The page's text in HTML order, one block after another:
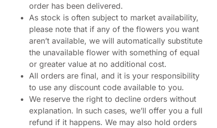
order has been delivered.
As stock is often subject to market availability,
please note that if any of the flowers you want
aren’t available, we will automatically substitute
the unavailable flower with something of equal
or greater value at no additional cost.
All orders are final, and it is your responsibility
to use any discount code available to you.
We reserve the right to decline orders without
explanation. In such cases, we’ll offer you a full
refund if it happens. We may also hold orders